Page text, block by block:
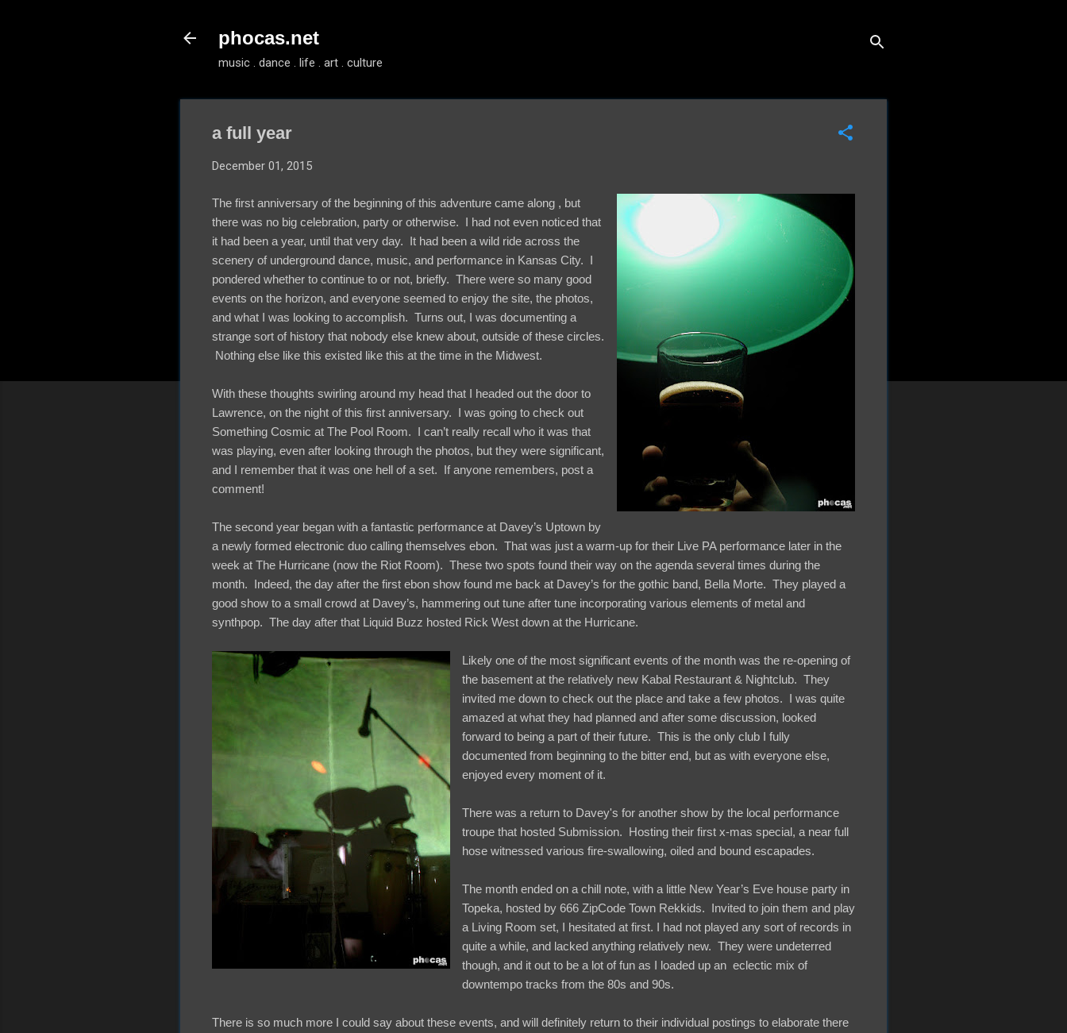
phocas.net
music . dance . life . art . culture
a full year
December 01, 2015
The first anniversary of the beginning of this adventure came along , but
there was no big celebration, party or otherwise. I had not even noticed that
it had been a year, until that very day. It had been a wild ride across the
scenery of underground dance, music, and performance in Kansas City. I
pondered whether to continue to or not, briefly. There were so many good
events on the horizon, and everyone seemed to enjoy the site, the photos,
and what I was looking to accomplish. Turns out, I was documenting a
strange sort of history that nobody else knew about, outside of these circles.
Nothing else like this existed like this at the time in the Midwest.
With these thoughts swirling around my head that I headed out the door to
Lawrence, on the night of this first anniversary. I was going to check out
Something Cosmic at The Pool Room. I can’t really recall who it was that
was playing, even after looking through the photos, but they were significant,
and I remember that it was one hell of a set. If anyone remembers, post a
comment!
The second year began with a fantastic performance at Davey’s Uptown by
a newly formed electronic duo calling themselves ebon. That was just a warm-up for their Live PA performance later in the
week at The Hurricane (now the Riot Room). These two spots found their way on the agenda several times during the
month. Indeed, the day after the first ebon show found me back at Davey’s for the gothic band, Bella Morte. They played a
good show to a small crowd at Davey’s, hammering out tune after tune incorporating various elements of metal and
synthpop. The day after that Liquid Buzz hosted Rick West down at the Hurricane.
Likely one of the most significant events of the month was the re-opening of
the basement at the relatively new Kabal Restaurant & Nightclub. They
invited me down to check out the place and take a few photos. I was quite
amazed at what they had planned and after some discussion, looked
forward to being a part of their future. This is the only club I fully
documented from beginning to the bitter end, but as with everyone else,
enjoyed every moment of it.
There was a return to Davey's for another show by the local performance
troupe that hosted Submission. Hosting their first x-mas special, a near full
hose witnessed various fire-swallowing, oiled and bound escapades.
The month ended on a chill note, with a little New Year’s Eve house party in
Topeka, hosted by 666 ZipCode Town Rekkids. Invited to join them and play
a Living Room set, I hesitated at first. I had not played any sort of records in
quite a while, and lacked anything relatively new. They were undeterred
though, and it out to be a lot of fun as I loaded up an eclectic mix of
downtempo tracks from the 80s and 90s.
There is so much more I could say about these events, and will definitely return to their individual postings to elaborate there